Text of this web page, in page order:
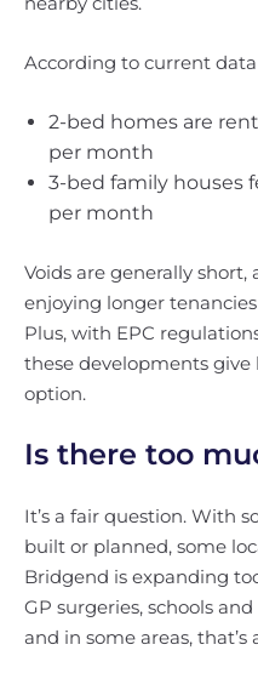
According to current data
2-bed homes are
per month
3-bed family houses
per month
Voids are generally
enjoying longer
Plus, with EPC
these developments
option.
Is there too
It’s a fair question. With
built or planned, some
Bridgend is expanding
GP surgeries, schools
and in some areas, that’s